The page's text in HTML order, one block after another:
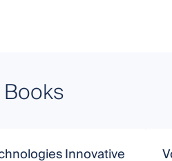
Innovative